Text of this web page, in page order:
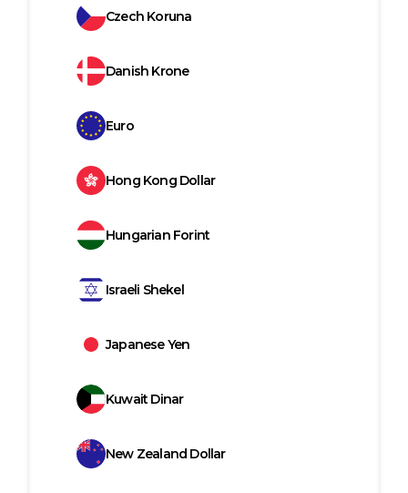
Czech Koruna
Danish Krone
Euro
Hong Kong Dollar
Hungarian Forint
Israeli Shekel
Japanese Yen
Kuwait Dinar
New Zealand Dollar